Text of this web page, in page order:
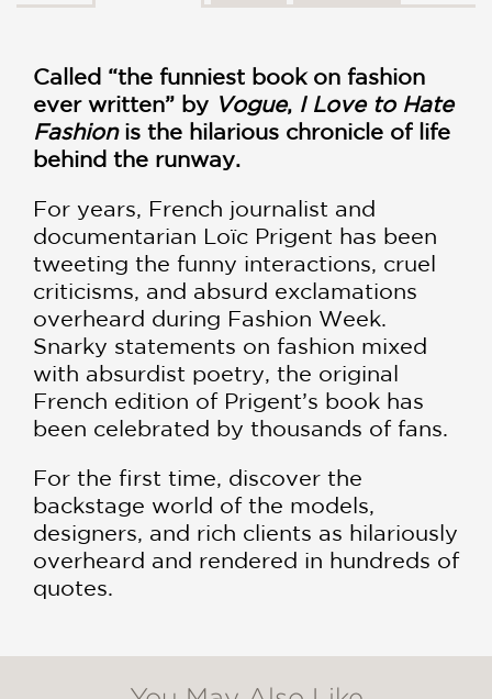
Called “the funniest book on fashion
ever written” by Vogue, I Love to Hate
Fashionis the hilarious chronicle of life
behind the runway.
For years, French journalist and
documentarian Loïc Prigent has been
tweeting the funny interactions, cruel
criticisms, and absurd exclamations
overheard during Fashion Week.
Snarky statements on fashion mixed
with absurdist poetry, the original
French edition of Prigent’s book has
been celebrated by thousands of fans.
For the first time, discover the
backstage world of the models,
designers, and rich clients as hilariously
overheard and rendered in hundreds of
quotes.